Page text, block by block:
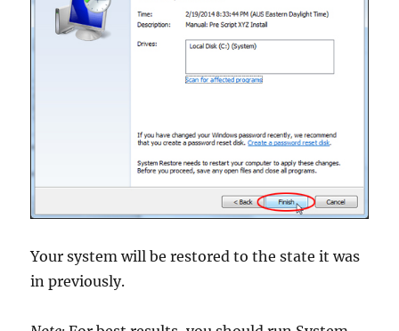
Your system will be restored to the state it was
in previously.